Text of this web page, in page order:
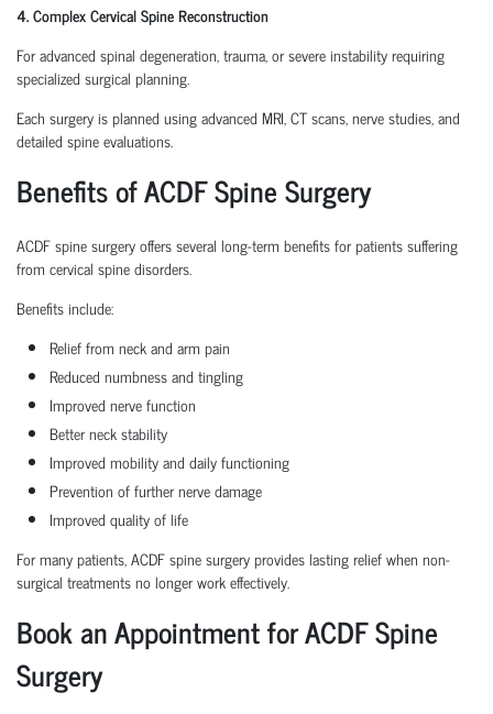
4. Complex Cervical Spine Reconstruction
For advanced spinal degeneration, trauma, or severe instability requiring
specialized surgical planning.
Each surgery is planned using advanced MRI, CT scans, nerve studies, and
detailed spine evaluations.
Benefits of ACDF Spine Surgery
ACDF spine surgery offers several long-term benefits for patients suffering
from cervical spine disorders.
Benefits include:
Relief from neck and arm pain
Reduced numbness and tingling
Improved nerve function
Better neck stability
Improved mobility and daily functioning
Prevention of further nerve damage
Improved quality of life
For many patients, ACDF spine surgery provides lasting relief when non-
surgical treatments no longer work effectively.
Book an Appointment for ACDF Spine
Surgery